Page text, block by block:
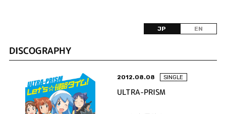
JP EN
DISCOGRAPHY
2012.08.08 SINGLE
ULTRA-PRISM